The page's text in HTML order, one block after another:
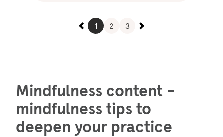
1 2 3
Mindfulness content -
mindfulness tips to
deepen your practice